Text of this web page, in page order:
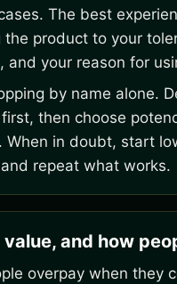
The best
the product to your
and your reason for
by name alone.
then choose
When in doubt, start
repeat what works.
value, and how
overpay when they